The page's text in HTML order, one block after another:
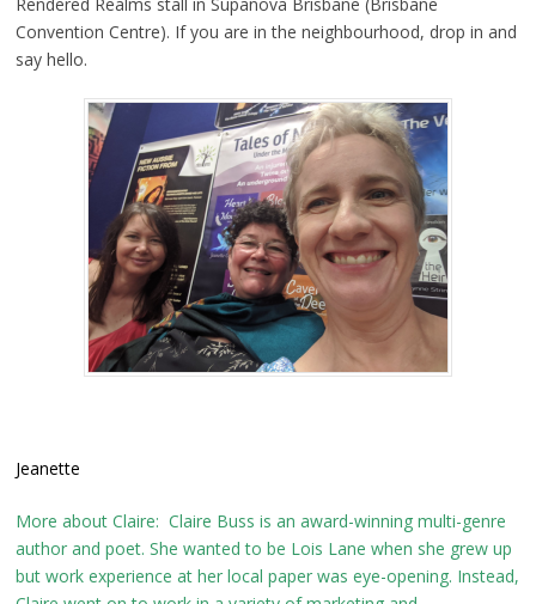
Convention Centre). If you are in the neighbourhood, drop in and
say hello.
Jeanette
More about Claire: Claire Buss is an award-winning multi-genre
author and poet. She wanted to be Lois Lane when she grew up
but work experience at her local paper was eye-opening. Instead,